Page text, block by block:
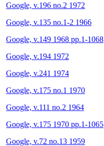
Google, v.196 no.2 1972
Google, v.135 no.1-2 1966
Google, v.149 1968 pp.1-1068
Google, v.194 1972
Google, v.241 1974
Google, v.175 no.1 1970
Google, v.111 no.2 1964
Google, v.175 1970 pp.1-1065
Google, v.72 no.13 1959